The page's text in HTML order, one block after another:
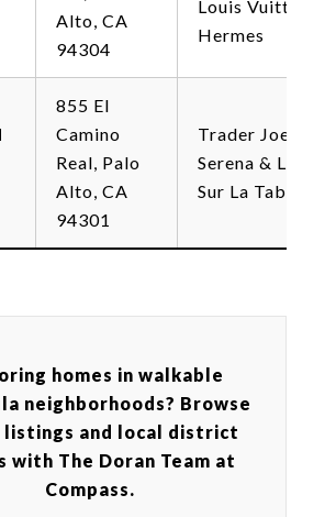
Alto, CA
94304
Louis Vuitton,
Hermes
855 El
Camino
Real, Palo
Alto, CA
94301
Trader Joe's,
Serena & Lily,
Sur La Table
homes in walkable
neighborhoods? Browse
listings and local district
with The Doran Team at
Compass.